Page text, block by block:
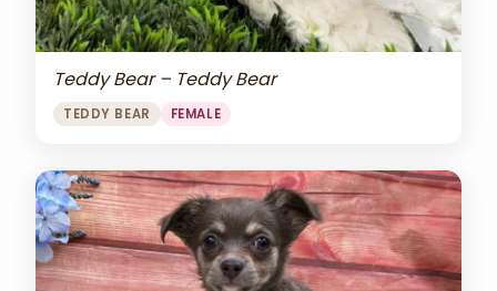
Teddy Bear – Teddy Bear
TEDDY BEAR FEMALE